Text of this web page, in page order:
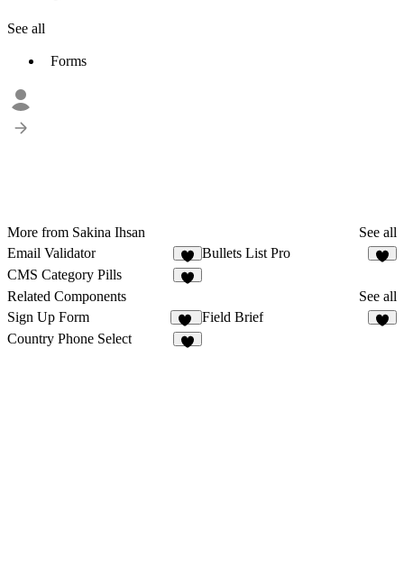
See all
Forms
More from Sakina Ihsan
See all
Email Validator
3
Bullets List Pro
CMS Category Pills
Related Components
See all
Sign Up Form
15
Field Brief
Country Phone Select